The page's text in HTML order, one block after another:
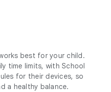
best for your child.
time limits, with School
for their devices, so
a healthy balance.